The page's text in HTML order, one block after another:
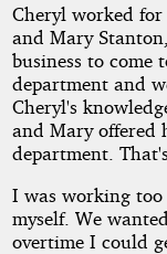
Cheryl worked
and Mary
business to come
department and
Cheryl's
and Mary offered
department.
I was working
myself. We
overtime I could